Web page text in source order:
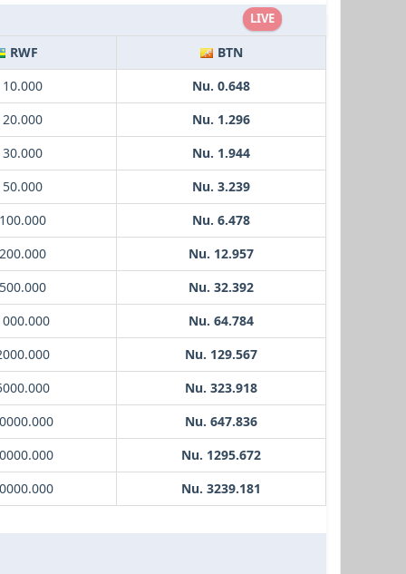
LIVE
RWF
BTN
Nu. 0.648
Nu. 1.296
Nu. 1.944
Nu. 3.239
Nu. 6.478
Nu. 12.957
Nu. 32.392
Nu. 64.784
Nu. 129.567
Nu. 323.918
Nu. 647.836
Nu. 1295.672
Nu. 3239.181